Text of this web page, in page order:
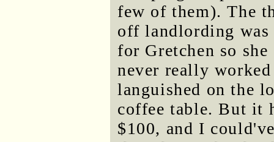
few of them). The
off landlording was
for Gretchen so
never really
languished on the
coffee table. But it
$100, and I